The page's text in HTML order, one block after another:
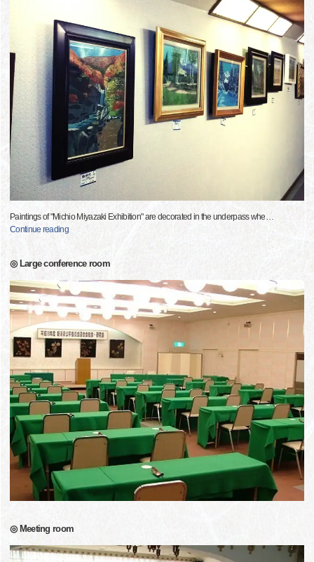
Paintings of "Michio Miyazaki Exhibition" are decorated in the underpass whe
Continue reading
◎ Large conference room
◎ Meeting room